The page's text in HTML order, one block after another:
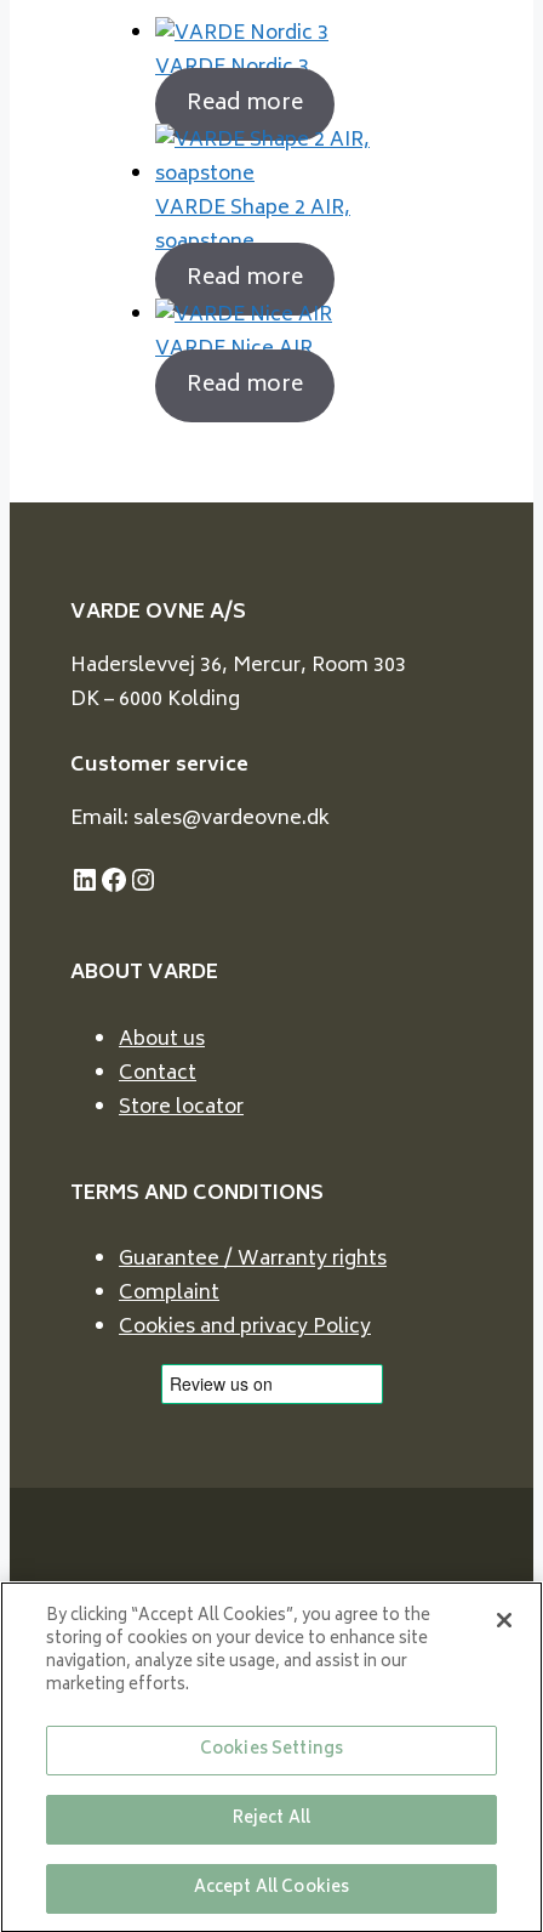
VARDE Nordic 3
Read more
VARDE Shape 2 AIR,
soapstone
Read more
VARDE Nice AIR
Read more
VARDE OVNE A/S
Haderslevvej 36, Mercur, Room 303
DK – 6000 Kolding
Customer service
Email: sales@vardeovne.dk
LinkedIn
Facebook
Instagram
ABOUT VARDE
About us
Contact
Store locator
TERMS AND CONDITIONS
Guarantee / Warranty rights
Complaint
Cookies and privacy Policy
Proud member of NIBE GROUP - a global organisation
that contributes
to a smaller carbon footprint and better utilization of
© All rights reserved VARDE 2024
Close
By clicking “Accept All Cookies”, you agree to the
storing of cookies on your device to enhance site
navigation, analyze site usage, and assist in our
marketing efforts.
Cookies Settings
Reject All
Accept All Cookies